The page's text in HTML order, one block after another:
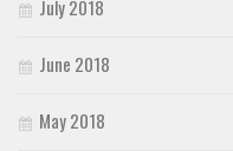
July 2018
June 2018
May 2018